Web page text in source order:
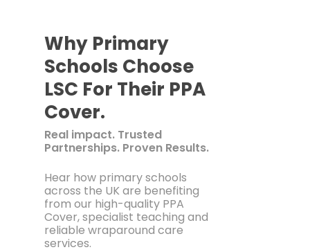
Why Primary
Schools Choose
LSC For Their PPA
Cover.
Real impact. Trusted
Partnerships. Proven Results.
Hear how primary schools
across the UK are benefiting
from our high-quality PPA
Cover, specialist teaching and
reliable wraparound care
services.